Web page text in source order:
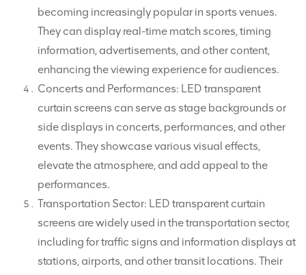
becoming increasingly popular in sports venues.
They can display real-time match scores, timing
information, advertisements, and other content,
enhancing the viewing experience for audiences.
Concerts and Performances: LED transparent
curtain screens can serve as stage backgrounds or
side displays in concerts, performances, and other
events. They showcase various visual effects,
elevate the atmosphere, and add appeal to the
performances.
Transportation Sector: LED transparent curtain
screens are widely used in the transportation sector,
including for traffic signs and information displays at
stations, airports, and other transit locations. Their